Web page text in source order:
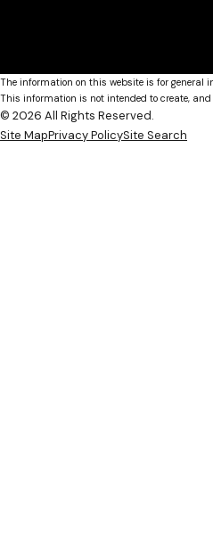
The information on this website is for general
This information is not intended to create,
© 2026 All Rights Reserved.
Site MapPrivacy PolicySite Search